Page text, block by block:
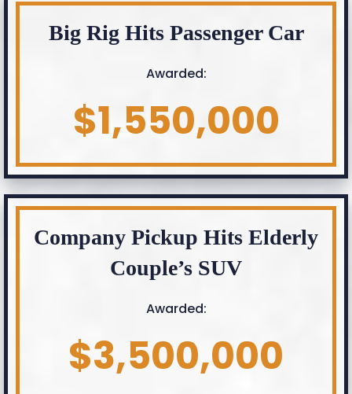
Big Rig Hits Passenger Car
Awarded:
$1,550,000
Company Pickup Hits Elderly
Couple’s SUV
Awarded:
$3,500,000